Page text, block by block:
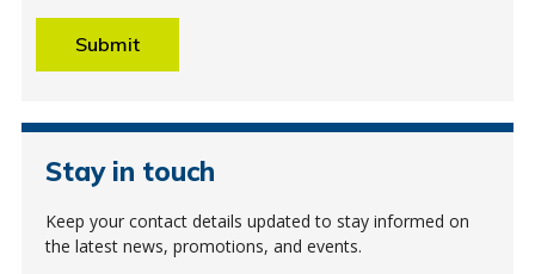
Submit
Stay in touch
Keep your contact details updated to stay informed on
the latest news, promotions, and events.